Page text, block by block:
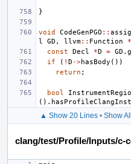
}
void CodeGenPGO ::
l
GD , llvm:: Function *
const
Decl *D = GD .
if
( ! D ->hasBody ())
return ;
bool
().
▲ Show 20 Lines• Show
clang/test/Profile/Inputs/